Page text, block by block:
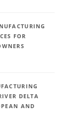
FOR
DELTA
AND